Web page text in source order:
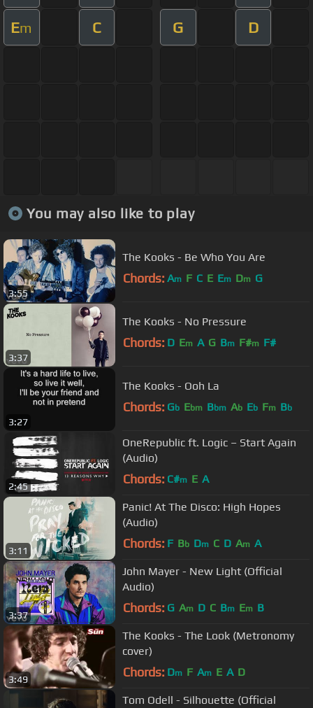
Em C G D
You may also like to play
3:55
The Kooks - Be Who You Are
Chords: Am F C E Em Dm G
3:37
The Kooks - No Pressure
Chords: D Em A G Bm F#m F#
3:27
The Kooks - Ooh La
Chords: Gb Ebm Bbm Ab Eb Fm Bb
2:45
OneRepublic ft. Logic – Start Again
(Audio)
Chords: C#m E A
3:11
Panic! At The Disco: High Hopes
(Audio)
Chords: F Bb Dm C D Am A
3:37
John Mayer - New Light (Official
Audio)
Chords: G Am D C Bm Em B
3:49
The Kooks - The Look (Metronomy
cover)
Chords: Dm F Am E A D
Tom Odell - Silhouette (Official